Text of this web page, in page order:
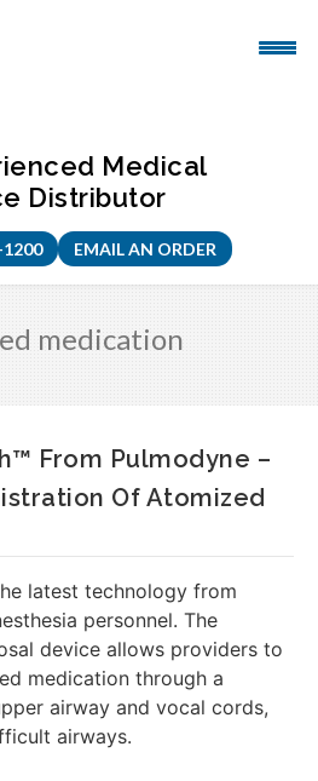
Medical
Distributor
1200 EMAIL AN ORDER
medication
From Pulmodyne –
Of Atomized
latest technology from
personnel. The
device allows providers to
medication through a
airway and vocal cords,
airways.